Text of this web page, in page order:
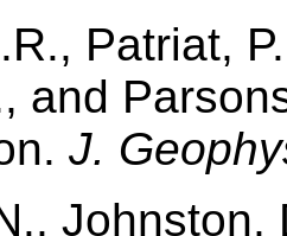
Patriat,
and
J.
Johnston,